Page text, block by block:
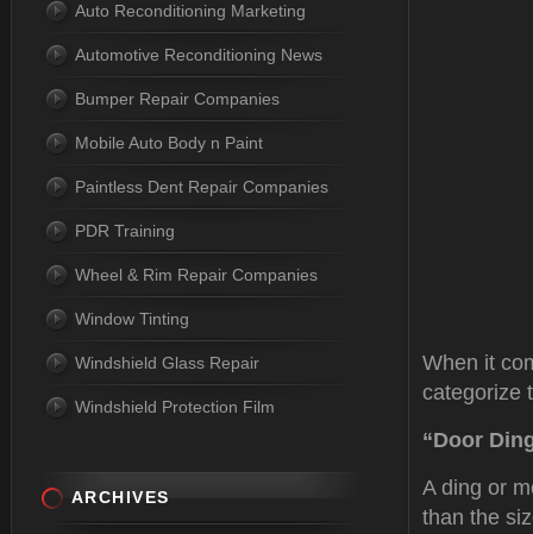
When it
categorize
“Door
A ding or
than the
Auto Reconditioning Marketing
Automotive Reconditioning News
Bumper Repair Companies
Mobile Auto Body n Paint
Paintless Dent Repair Companies
PDR Training
Wheel & Rim Repair Companies
Window Tinting
Windshield Glass Repair
Windshield Protection Film
ARCHIVES